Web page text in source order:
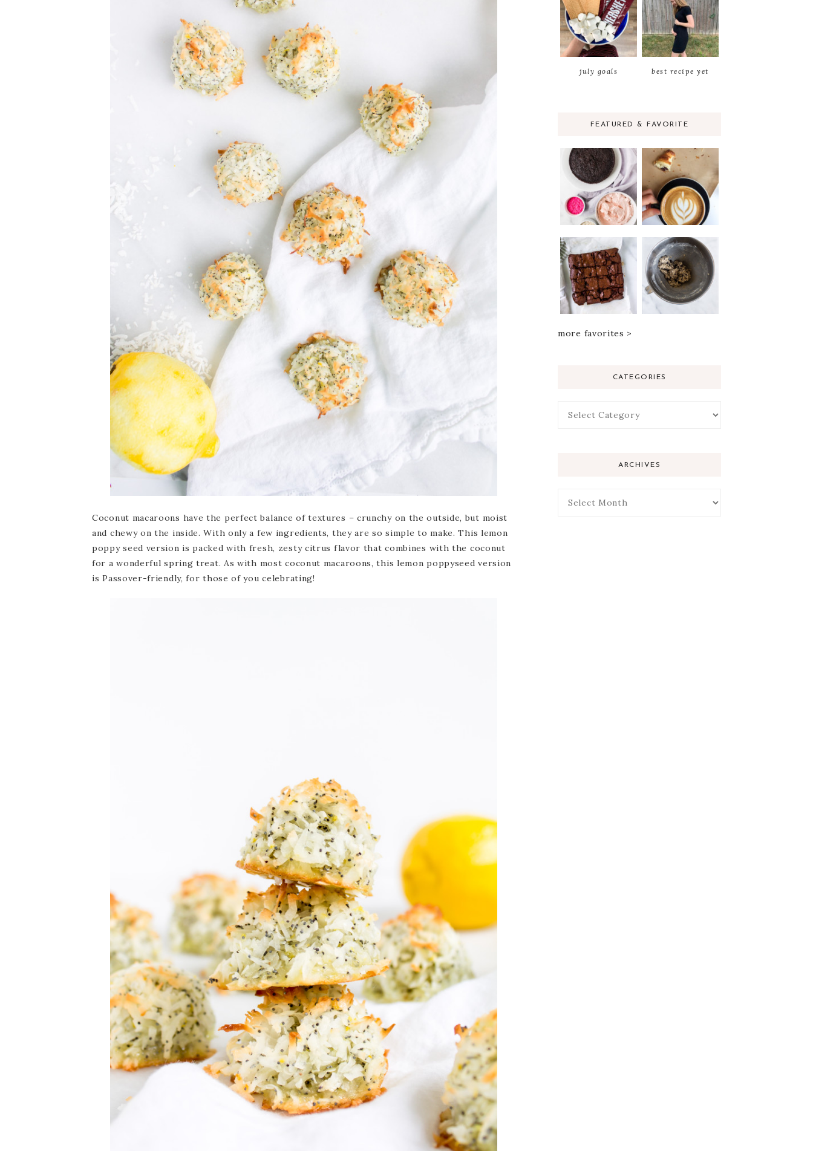
Coconut macaroons have the perfect balance of textures – crunchy on the outside, but moist
and chewy on the inside. With only a few ingredients, they are so simple to make. This lemon
poppy seed version is packed with fresh, zesty citrus flavor that combines with the coconut
for a wonderful spring treat. As with most coconut macaroons, this lemon poppyseed version
is Passover-friendly, for those of you celebrating!
july goals best recipe yet
FEATURED & FAVORITE
more favorites >
CATEGORIES
ARCHIVES